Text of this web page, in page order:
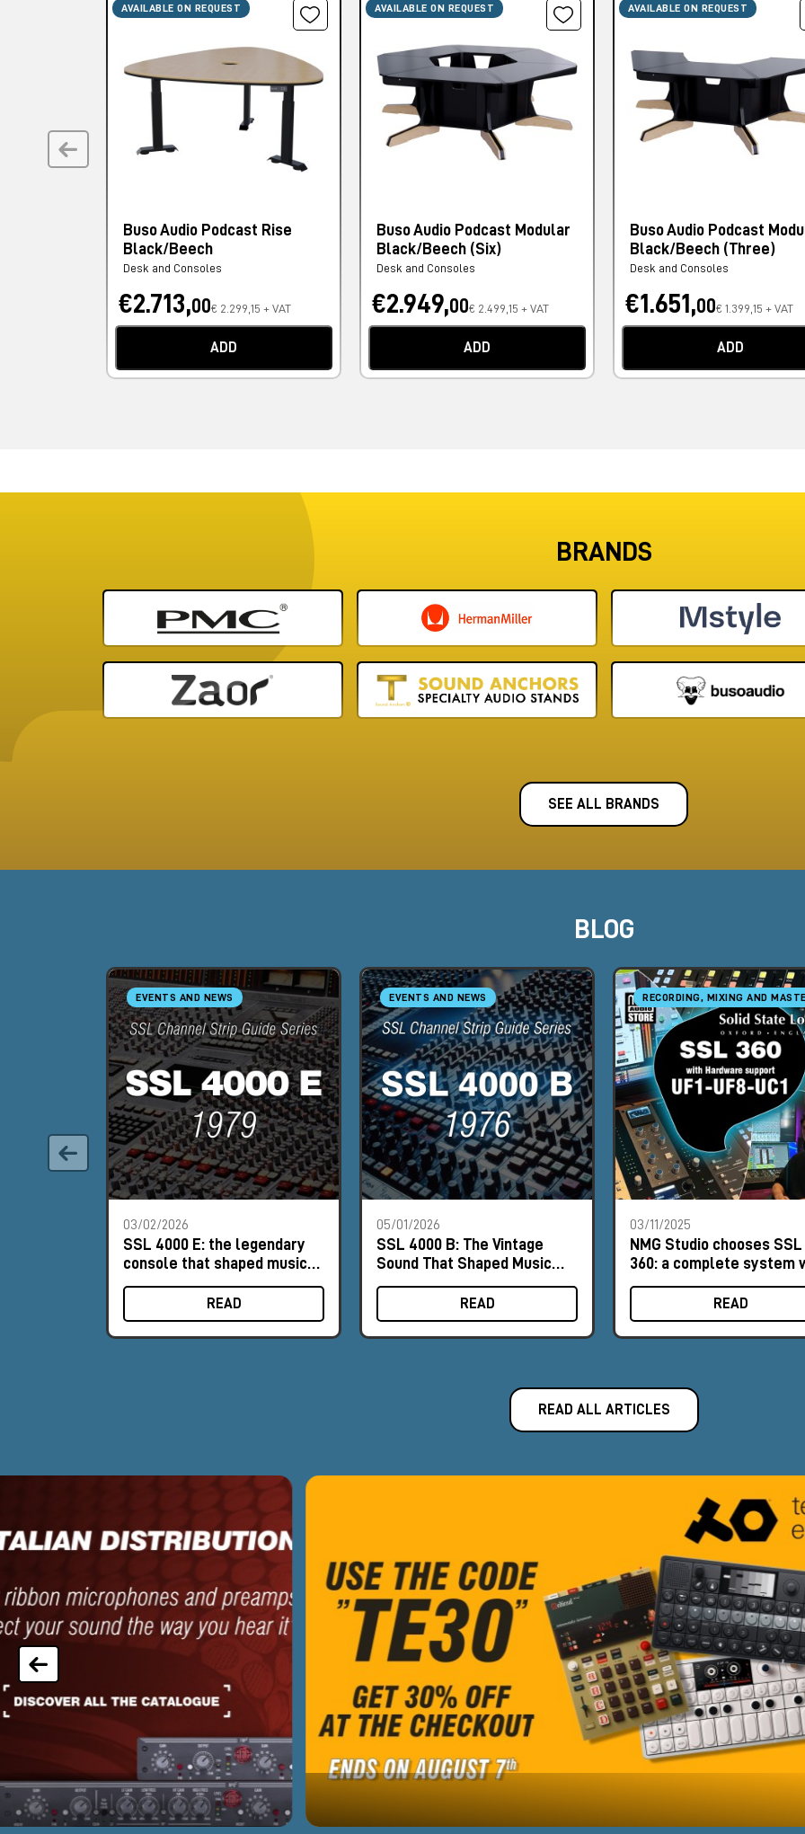
AVAILABLE ON REQUEST
Buso Audio Podcast Rise
Black/Beech
Desk and Consoles
€2.713,00€ 2.299,15 + VAT
ADD
AVAILABLE ON REQUEST
Buso Audio Podcast Modular
Black/Beech (Six)
Desk and Consoles
€2.949,00€ 2.499,15 + VAT
ADD
AVAILABLE ON REQUEST
Buso Audio Podcast
Black/Beech (Three)
Desk and Consoles
€1.651,00€ 1.399,15 + VAT
ADD
BRANDS
SEE ALL BRANDS
BLOG
EVENTS AND NEWS
03/02/2026
SSL 4000 E: the legendary
console that shaped music
history
READ
EVENTS AND NEWS
05/01/2026
SSL 4000 B: The Vintage
Sound That Shaped Music
History
READ
RECORDING, MIXING AND
03/11/2025
NMG Studio chooses SSL
360: a complete system
Milk Audio Store's
READ
READ ALL ARTICLES